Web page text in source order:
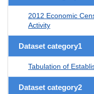
2012 Economic
Activity
Dataset category1
Tabulation of
Dataset category2